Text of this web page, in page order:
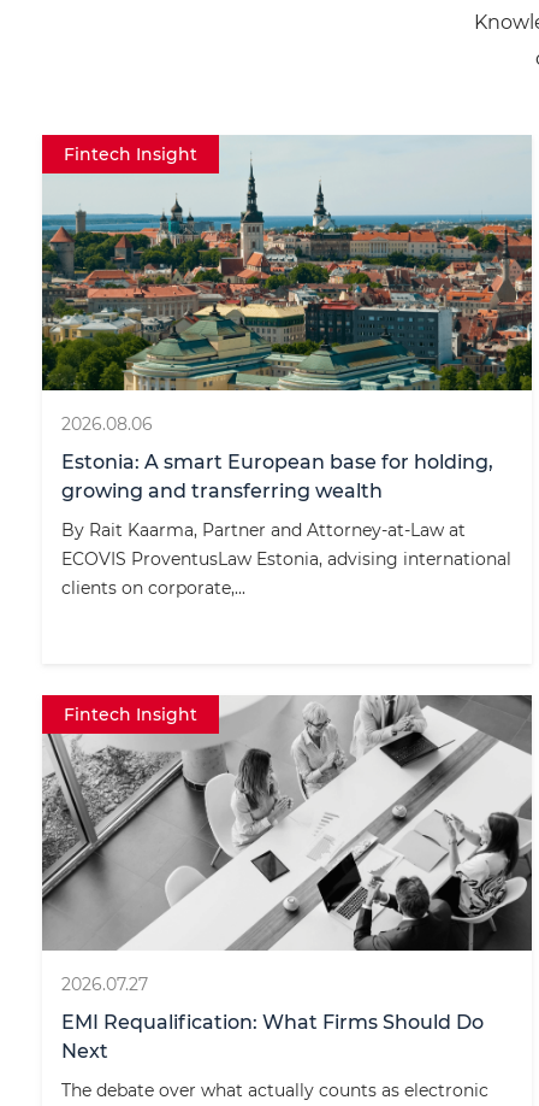
r
t
v
e
:
Fintech Insight
2026.08.06
Estonia: A smart European base for holding,
growing and transferring wealth
By Rait Kaarma, Partner and Attorney-at-Law at
ECOVIS ProventusLaw Estonia, advising international
clients on corporate,...
Fintech Insight
2026.07.27
EMI Requalification: What Firms Should Do
Next
The debate over what actually counts as electronic